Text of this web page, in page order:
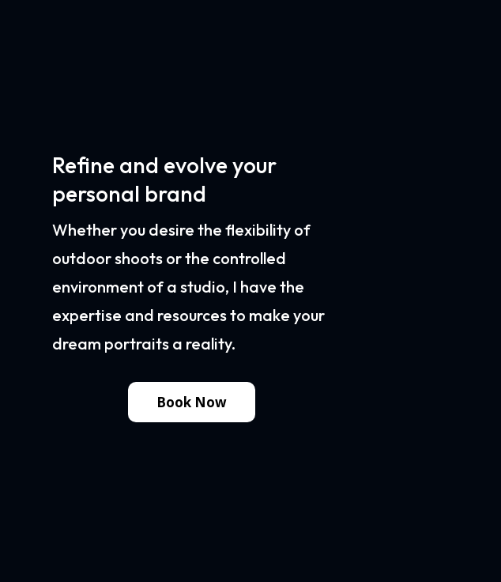
Refine and evolve your
personal brand
Whether you desire the flexibility of
outdoor shoots or the controlled
environment of a studio, I have the
expertise and resources to make your
dream portraits a reality.
Book Now